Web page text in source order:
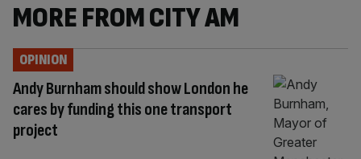
MORE FROM CITY AM
Andy Burnham should show London he
cares by funding this one transport
project
OPINION